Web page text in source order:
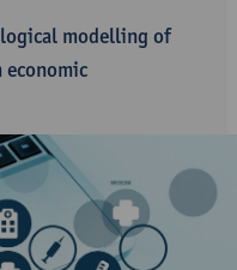
modelling of
economic